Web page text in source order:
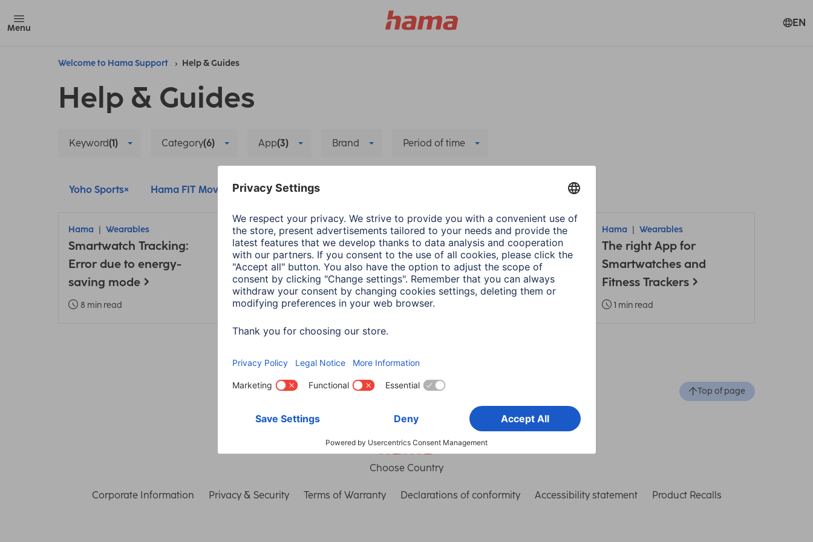
Menu EN
Welcome to Hama Support Help & Guides
Help & Guides
Keyword(1) Category(6) App(3) Brand Period of time
Yoho Sports Hama FIT Move Hama FIT Delete all filters
Hama Wearables
Smartwatch Tracking:
Error due to energy-
saving mode
8 min read
Hama Wearables
Connecting health-
insurance app with
Health Connect
3 min read
Hama Wearables
App update: Google Fit /
Health Connect
connection
Hama Wearables
The right App for
Smartwatches and
Fitness Trackers
1 min read
Top of page
Choose Country
Corporate Information Privacy & Security Terms of Warranty Declarations of conformity Accessibility statement Product Recalls